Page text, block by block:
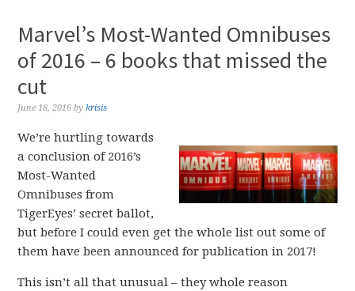
Marvel’s Most-Wanted Omnibuses
of 2016 – 6 books that missed the
cut
June 18, 2016 bykrisis
We’re hurtling towards
a conclusion of 2016’s
Most-Wanted
Omnibuses from
TigerEyes’ secret ballot,
but before I could even get the whole list out some of
them have been announced for publication in 2017!
This isn’t all that unusual – they whole reason